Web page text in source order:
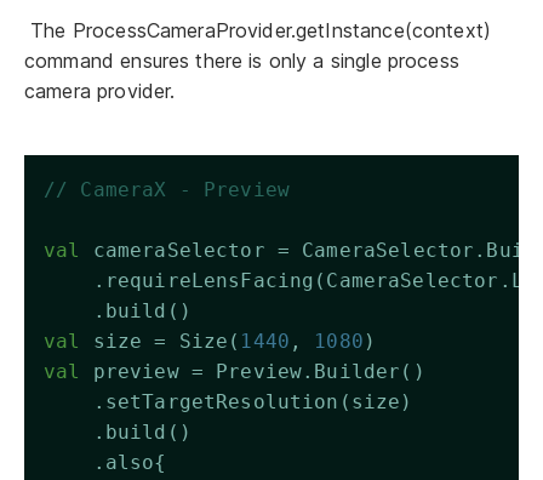
The ProcessCameraProvider.getInstance(context)
command ensures there is only a single process
camera provider.
// CameraX - Preview
val
cameraSelector =
    .build()
val
size = Size( 1440 , 1080 )
val
preview = Preview.Builder()
    .setTargetResolution(size)
    .build()
    .also{